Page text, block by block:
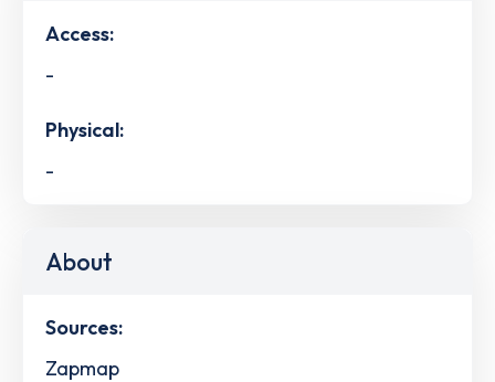
Access:
-
Physical:
-
About
Sources:
Zapmap